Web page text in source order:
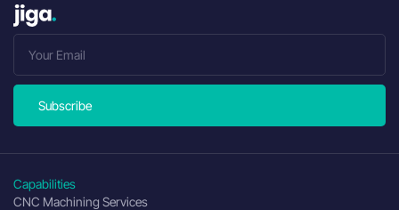
Subscribe
Capabilities
CNC Machining Services